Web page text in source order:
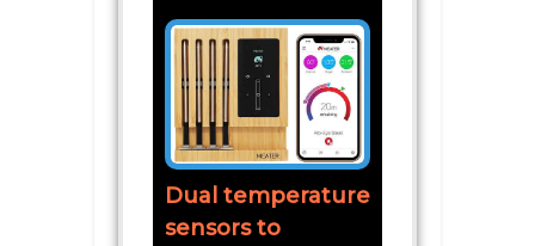
Dual temperature
sensors to